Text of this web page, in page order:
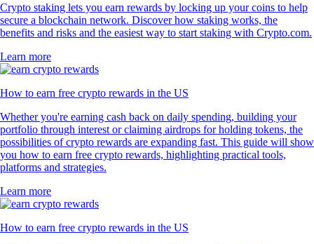
Crypto staking lets you earn rewards by locking up your coins to help
secure a blockchain network. Discover how staking works, the
benefits and risks and the easiest way to start staking with Crypto.com.
Learn more
How to earn free crypto rewards in the US
Whether you're earning cash back on daily spending, building your
portfolio through interest or claiming airdrops for holding tokens, the
possibilities of crypto rewards are expanding fast. This guide will show
you how to earn free crypto rewards, highlighting practical tools,
platforms and strategies.
Learn more
How to earn free crypto rewards in the US